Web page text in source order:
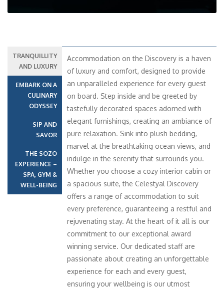
TRANQUILLITY
AND LUXURY
EMBARK ON A
CULINARY
ODYSSEY
SIP AND
SAVOR
THE SOZO
EXPERIENCE –
SPA, GYM &
WELL-BEING
Accommodation on the Discovery is a haven
of luxury and comfort, designed to provide
an unparalleled experience for every guest
on board. Step inside and be greeted by
tastefully decorated spaces adorned with
elegant furnishings, creating an ambiance of
pure relaxation. Sink into plush bedding,
marvel at the breathtaking ocean views, and
indulge in the serenity that surrounds you.
Whether you choose a cozy interior cabin or
a spacious suite, the Celestyal Discovery
offers a range of accommodation to suit
every preference, guaranteeing a restful and
rejuvenating stay. At the heart of it all is our
commitment to our exceptional award
winning service. Our dedicated staff are
passionate about creating an unforgettable
experience for each and every guest,
ensuring your wellbeing is our utmost